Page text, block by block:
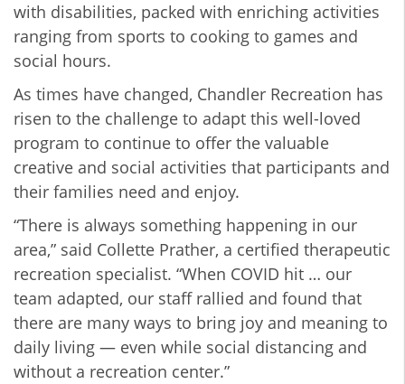
with disabilities, packed with enriching activities
ranging from sports to cooking to games and
social hours.
As times have changed, Chandler Recreation has
risen to the challenge to adapt this well-loved
program to continue to offer the valuable
creative and social activities that participants and
their families need and enjoy.
“There is always something happening in our
area,” said Collette Prather, a certified therapeutic
recreation specialist. “When COVID hit … our
team adapted, our staff rallied and found that
there are many ways to bring joy and meaning to
daily living — even while social distancing and
without a recreation center.”